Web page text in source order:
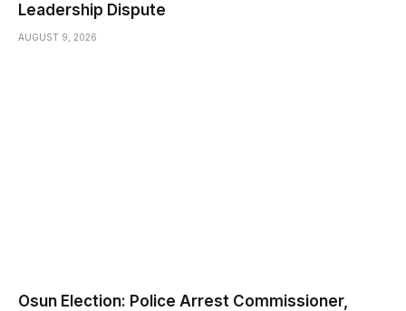
Leadership Dispute
AUGUST 9, 2026
Osun Election: Police Arrest Commissioner,